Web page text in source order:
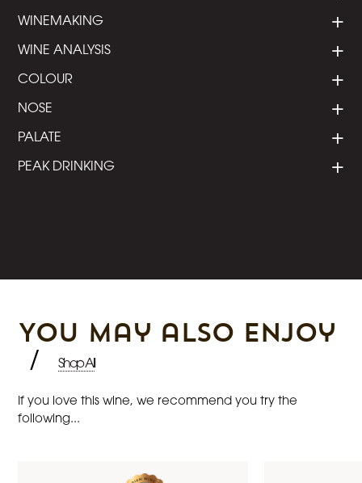
WINEMAKING
WINE ANALYSIS
COLOUR
NOSE
PALATE
PEAK DRINKING
You may also enjoy
/ Shop All
If you love this wine, we recommend you try the
following...